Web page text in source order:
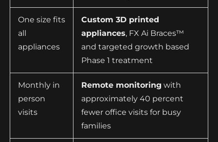
One size fits
all
appliances
Custom 3D printed
appliances, FX Ai Braces™
and targeted growth based
Phase 1 treatment
Monthly in
person
visits
Remote monitoring with
approximately 40 percent
fewer office visits for busy
families